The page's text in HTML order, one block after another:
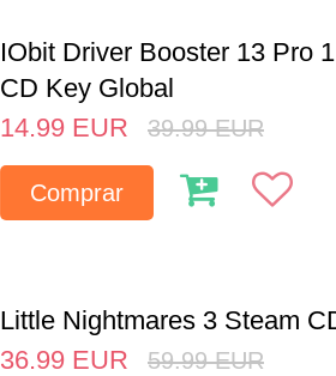
IObit Driver Booster 13 Pro
CD Key Global
14.99 EUR 39.99 EUR
Comprar
Little Nightmares 3 Steam
36.99 EUR 59.99 EUR